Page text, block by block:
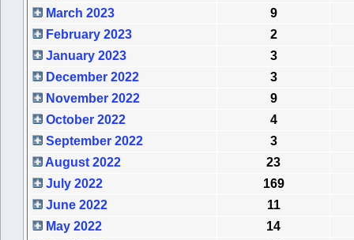
March 2023
9
February 2023
2
January 2023
3
December 2022
3
November 2022
9
October 2022
4
September 2022
3
August 2022
23
July 2022
169
June 2022
11
May 2022
14